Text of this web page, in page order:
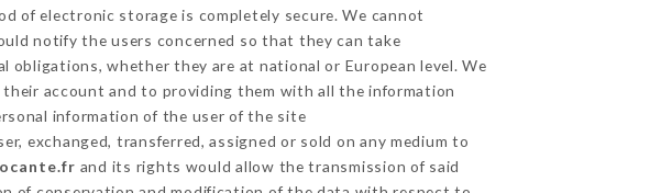
of electronic storage is completely secure. We cannot
notify the users concerned so that they can take
whether they are at national or European level. We
account and to providing them with all the information
information of the user of the site
exchanged, transferred, assigned or sold on any medium to
and its rights would allow the transmission of said